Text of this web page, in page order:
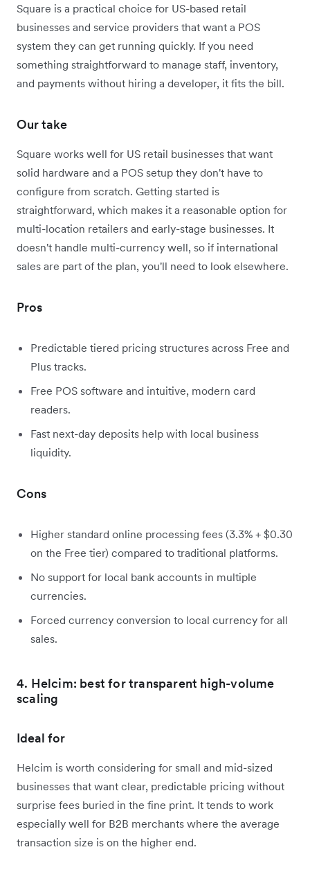
Square is a practical choice for US-based retail
businesses and service providers that want a POS
system they can get running quickly. If you need
something straightforward to manage staff, inventory,
and payments without hiring a developer, it fits the bill.
Our take
Square works well for US retail businesses that want
solid hardware and a POS setup they don't have to
configure from scratch. Getting started is
straightforward, which makes it a reasonable option for
multi-location retailers and early-stage businesses. It
doesn't handle multi-currency well, so if international
sales are part of the plan, you'll need to look elsewhere.
Pros
Predictable tiered pricing structures across Free and
Plus tracks.
Free POS software and intuitive, modern card
readers.
Fast next-day deposits help with local business
liquidity.
Cons
Higher standard online processing fees (3.3% + $0.30
on the Free tier) compared to traditional platforms.
No support for local bank accounts in multiple
currencies.
Forced currency conversion to local currency for all
sales.
4. Helcim: best for transparent high-volume
scaling
Ideal for
Helcim is worth considering for small and mid-sized
businesses that want clear, predictable pricing without
surprise fees buried in the fine print. It tends to work
especially well for B2B merchants where the average
transaction size is on the higher end.